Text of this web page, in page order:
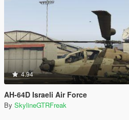
4.94
AH-64D Israeli Air Force
By SkylineGTRFreak